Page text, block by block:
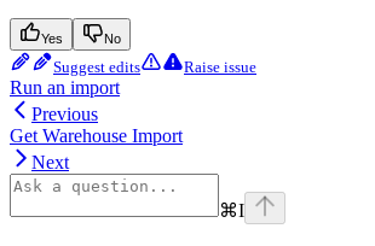
Yes No
Suggest edits Raise issue
Run an import
Previous
Get Warehouse Import
Next
⌘I